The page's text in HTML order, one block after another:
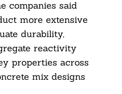
companies said
more extensive
durability,
reactivity
properties across
mix designs